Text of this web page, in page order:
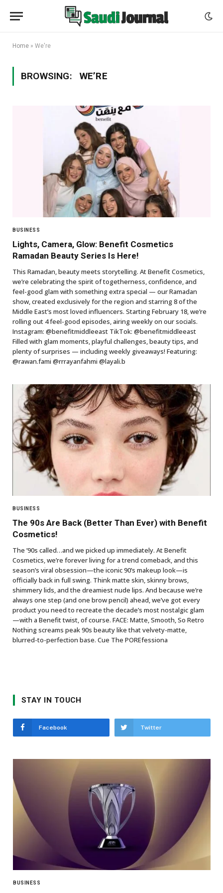
Home » We're
BROWSING: WE’RE
BUSINESS
Lights, Camera, Glow: Benefit Cosmetics
Ramadan Beauty Series Is Here!
This Ramadan, beauty meets storytelling. At Benefit Cosmetics,
we’re celebrating the spirit of togetherness, confidence, and
feel-good glam with something extra special — our Ramadan
show, created exclusively for the region and starring 8 of the
Middle East’s most loved influencers. Starting February 18, we’re
rolling out 4 feel-good episodes, airing weekly on our socials.
Instagram: @benefitmiddleeast TikTok: @benefitmiddleeast
Filled with glam moments, playful challenges, beauty tips, and
plenty of surprises — including weekly giveaways! Featuring:
@rawan.fami @rrrayanfahmi @layali.b
BUSINESS
The 90s Are Back (Better Than Ever) with Benefit
Cosmetics!
The ’90s called…and we picked up immediately. At Benefit
Cosmetics, we’re forever living for a trend comeback, and this
season’s viral obsession—the iconic 90’s makeup look—is
officially back in full swing. Think matte skin, skinny brows,
shimmery lids, and the dreamiest nude lips. And because we’re
always one step (and one brow pencil) ahead, we’ve got every
product you need to recreate the decade’s most nostalgic glam
—with a Benefit twist, of course. FACE: Matte, Smooth, So Retro
Nothing screams peak 90s beauty like that velvety-matte,
blurred-to-perfection base. Cue The POREfessiona
STAY IN TOUCH
Facebook Twitter
BUSINESS